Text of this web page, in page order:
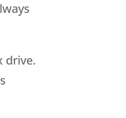
drive.